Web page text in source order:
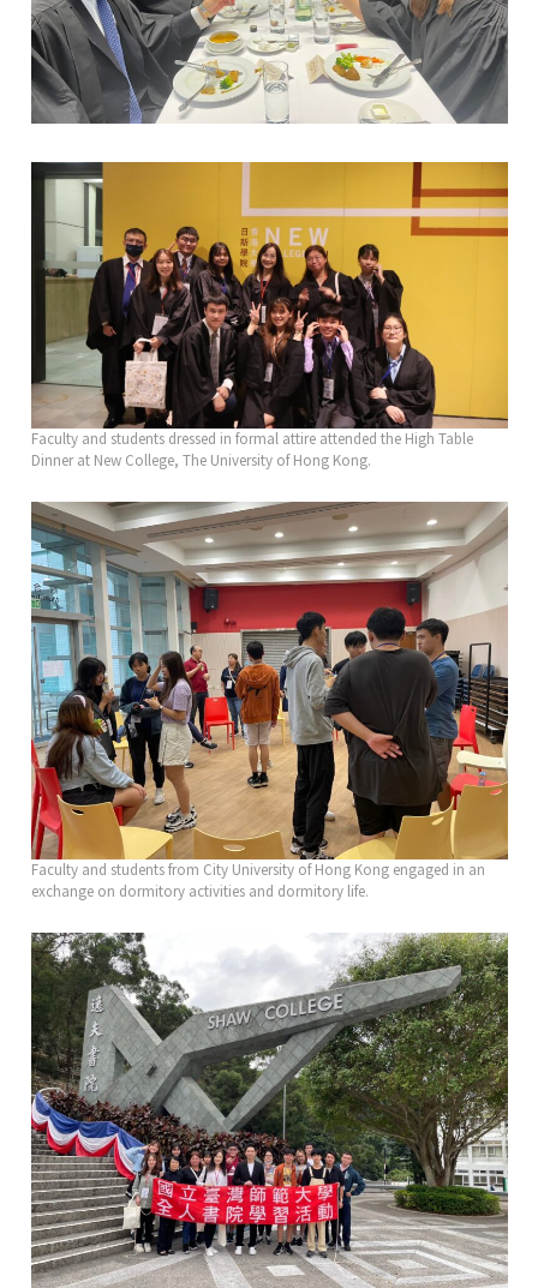
Faculty and students dressed in formal attire attended the High Table
Dinner at New College, The University of Hong Kong.
Faculty and students from City University of Hong Kong engaged in an
exchange on dormitory activities and dormitory life.